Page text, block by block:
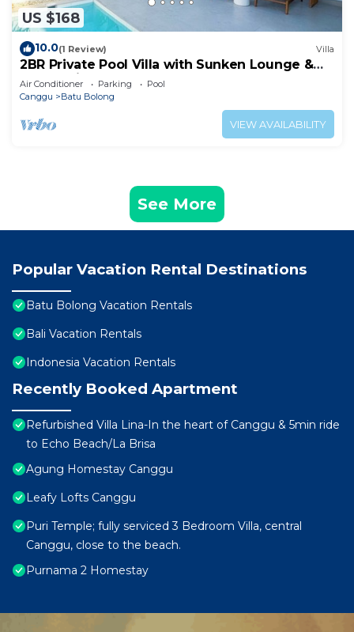
US $168
10.0(1 Review) Villa
2BR Private Pool Villa with Sunken Lounge &
Balcony in Canggu
Air Conditioner Parking
Pool
Canggu
Batu Bolong
VIEW AVAILABILITY
See More
Popular Vacation Rental Destinations
Batu Bolong Vacation Rentals
Bali Vacation Rentals
Indonesia Vacation Rentals
Recently Booked Apartment
Refurbished Villa Lina-In the heart of Canggu & 5min ride
to Echo Beach/La Brisa
Agung Homestay Canggu
Leafy Lofts Canggu
Puri Temple; fully serviced 3 Bedroom Villa, central
Canggu, close to the beach.
Purnama 2 Homestay